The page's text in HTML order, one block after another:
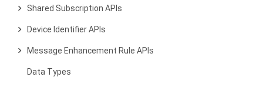
Shared Subscription APIs
Device Identifier APIs
Message Enhancement Rule APIs
Data Types